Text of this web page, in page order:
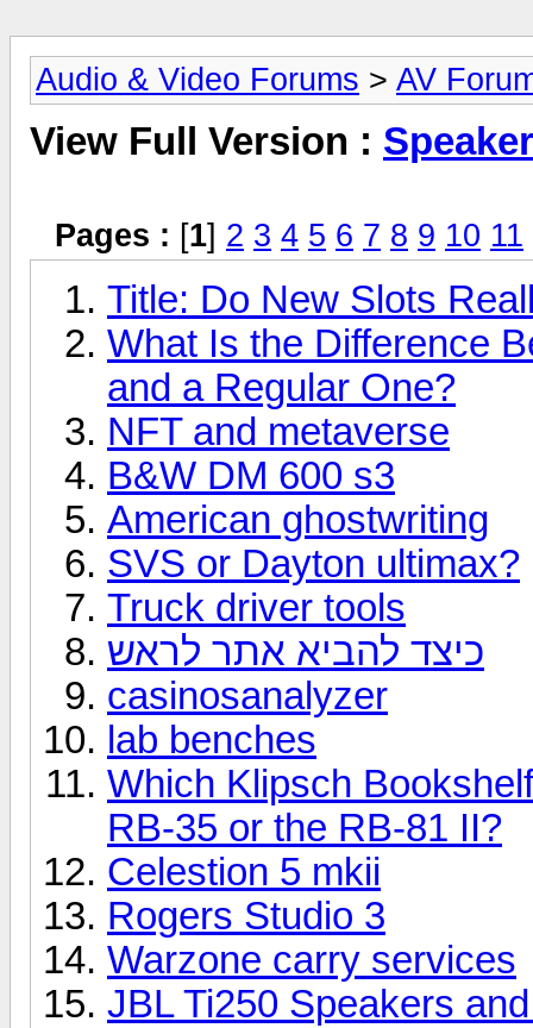
Audio & Video Forums > AV
View Full Version :
Pages : [1] 2 3 4 5 6 7 8 9 10 11
Title: Do New Slots
What Is the Difference
and a Regular One?
NFT and metaverse
B&W DM 600 s3
American ghostwriting
SVS or Dayton ultimax?
Truck driver tools
כיצד להביא אתר לראש
casinosanalyzer
lab benches
Which Klipsch
RB-35 or the RB-81 II?
Celestion 5 mkii
Rogers Studio 3
Warzone carry services
JBL Ti250 Speakers